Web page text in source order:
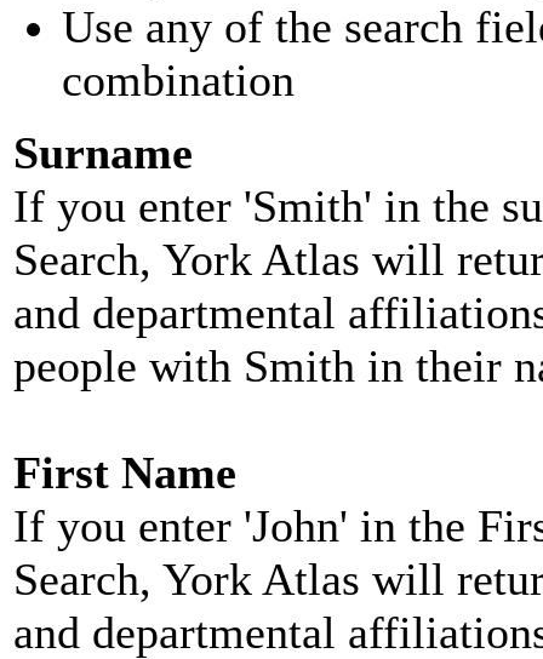
Use any of the search
combination
Surname
If you enter 'Smith' in the
Search, York Atlas will
and departmental
people with Smith in their
First Name
If you enter 'John' in the
Search, York Atlas will
and departmental